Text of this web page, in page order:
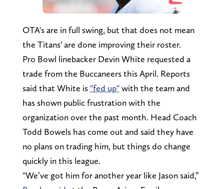
OTA's are in full swing, but that does not mean
the Titans' are done improving their roster.
Pro Bowl linebacker Devin White requested a
trade from the Buccaneers this April. Reports
said that White is "fed up"with the team and
has shown public frustration with the
organization over the past month. Head Coach
Todd Bowels has come out and said they have
no plans on trading him, but things do change
quickly in this league.
"We’ve got him for another year like Jason said,”